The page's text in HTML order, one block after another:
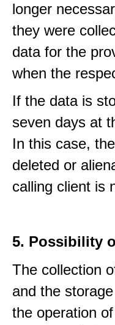
longer
they were
data for the
when the
If the data is
seven days at
In this case,
deleted or
calling client is
5. Possibility
The collection
and the
the operation